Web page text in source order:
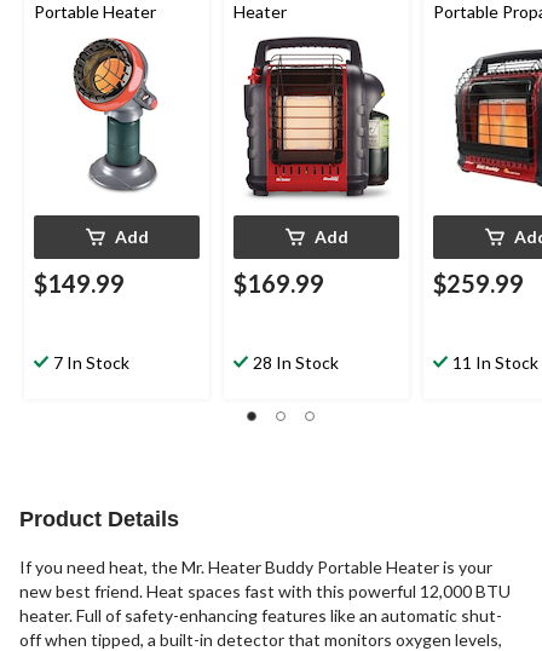
Portable Heater
Add
$149.99
7 In Stock
Heater
Add
$169.99
28 In Stock
Portable
$259.99
11 In Stock
Product Details
If you need heat, the Mr. Heater Buddy Portable Heater is your
new best friend. Heat spaces fast with this powerful 12,000 BTU
heater. Full of safety-enhancing features like an automatic shut-
off when tipped, a built-in detector that monitors oxygen levels,